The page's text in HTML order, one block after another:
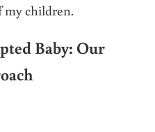
my children.
Baby: Our